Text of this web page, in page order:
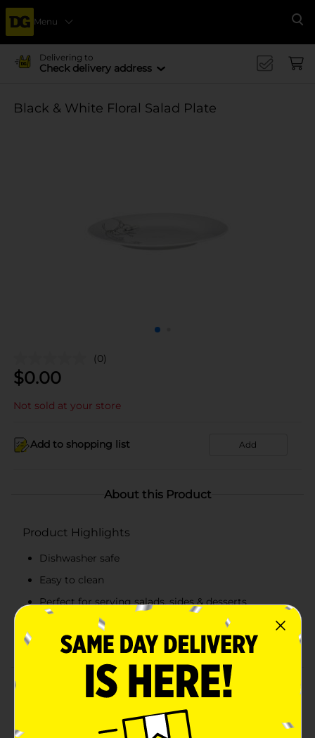
Menu
Delivering to
Check delivery address
Black & White Floral Salad Plate
(0)
$0.00
Not sold at your store
Add to shopping list Add
About this Product
Product Highlights
Dishwasher safe
Easy to clean
Perfect for serving salads, sides & desserts
Selection available at limited locations, check your
local Dollar General store for availability
Product Details
Bring the allure of the new season to your table with
this Black & White Floral Salad Plate! Featuring a